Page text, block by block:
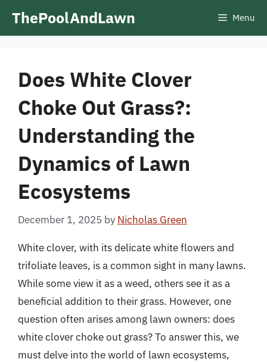
ThePoolAndLawn Menu
Does White Clover
Choke Out Grass?:
Understanding the
Dynamics of Lawn
Ecosystems
December 1, 2025 by Nicholas Green
White clover, with its delicate white flowers and
trifoliate leaves, is a common sight in many lawns.
While some view it as a weed, others see it as a
beneficial addition to their grass. However, one
question often arises among lawn owners: does
white clover choke out grass? To answer this, we
must delve into the world of lawn ecosystems,